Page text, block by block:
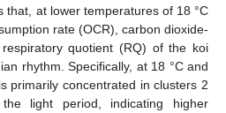
that, at lower temperatures of 18 °C
rate (OCR), carbon dioxide-
quotient (RQ) of the koi
rhythm. Specifically, at 18 °C and
primarily concentrated in clusters 2
light period, indicating higher